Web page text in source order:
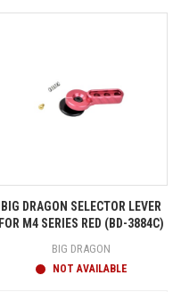
BIG DRAGON SELECTOR LEVER
FOR M4 SERIES RED (BD-3884C)
BIG DRAGON
NOT AVAILABLE